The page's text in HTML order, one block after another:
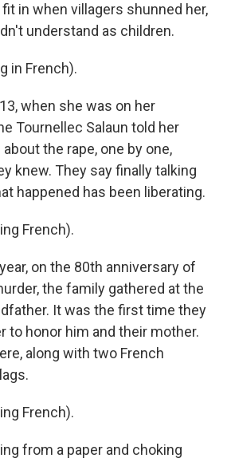
in when villagers shunned her,
understand as children.
in French).
when she was on her
Tournellec Salaun told her
the rape, one by one,
knew. They say finally talking
happened has been liberating.
French).
on the 80th anniversary of
the family gathered at the
It was the first time they
to honor him and their mother.
along with two French
French).
from a paper and choking